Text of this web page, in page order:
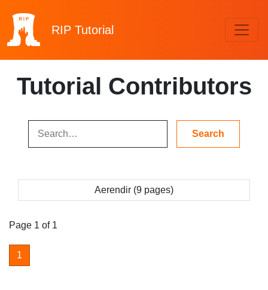
RIP Tutorial
Tutorial Contributors
Aerendir (9 pages)
Page 1 of 1
1